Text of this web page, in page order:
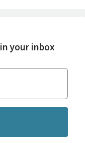
your inbox